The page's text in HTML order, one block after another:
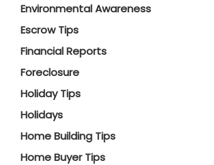
Environmental Awareness
Escrow Tips
Financial Reports
Foreclosure
Holiday Tips
Holidays
Home Building Tips
Home Buyer Tips